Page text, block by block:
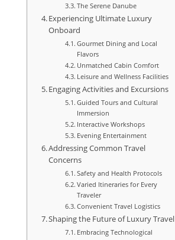
The Serene Danube
Experiencing Ultimate Luxury
Onboard
Gourmet Dining and Local
Flavors
Unmatched Cabin Comfort
Leisure and Wellness Facilities
Engaging Activities and Excursions
Guided Tours and Cultural
Immersion
Interactive Workshops
Evening Entertainment
Addressing Common Travel
Concerns
Safety and Health Protocols
Varied Itineraries for Every
Traveler
Convenient Travel Logistics
Shaping the Future of Luxury Travel
Embracing Technological